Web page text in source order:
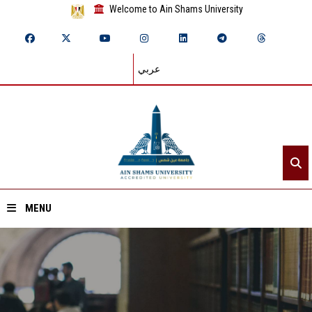
Welcome to Ain Shams University
عربي
MENU
Home
About ASU